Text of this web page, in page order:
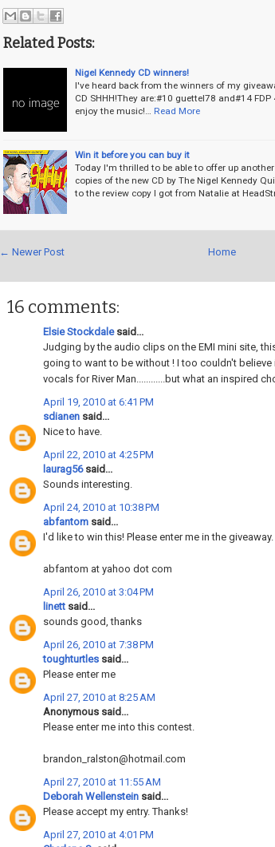
Related Posts:
Nigel Kennedy CD winners!
I've heard back from the winners of my
CD SHHH!They are:#10 guettel78 and#14
enjoy the music!…
Read More
Win it before you can buy it
Today I'm thrilled to be able to offer up
copies of the new CD by The Nigel Kennedy
to the review copy I got from Natalie at
← Newer Post Home
16 comments:
Elsie Stockdalesaid...
Judging by the audio clips on the EMI mini site,
going to want to be without ! I too couldn't
vocals for River Man............but what an inspired
April 19, 2010 at 6:41 PM
sdianensaid...
Nice to have.
April 22, 2010 at 4:25 PM
laurag56said...
Sounds interesting.
April 24, 2010 at 10:38 PM
abfantomsaid...
I'd like to win this! Please enter me in the giveaway.
abfantom at yahoo dot com
April 26, 2010 at 3:04 PM
linettsaid...
sounds good, thanks
April 26, 2010 at 7:38 PM
toughturtlessaid...
Please enter me
April 27, 2010 at 8:25 AM
Anonymous said...
Please enter me into this contest.
brandon_ralston@hotmail.com
April 27, 2010 at 11:55 AM
Deborah Wellensteinsaid...
Please accept my entry. Thanks!
April 27, 2010 at 4:01 PM